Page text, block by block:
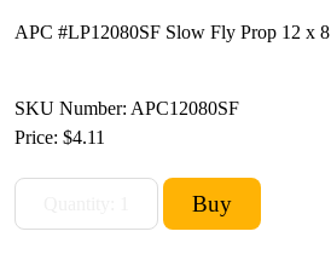
APC #LP12080SF Slow Fly Prop 12 x 8
SKU Number: APC12080SF
Price: $4.11